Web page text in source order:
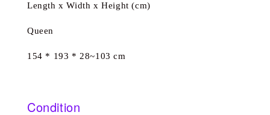
Length x Width x Height (cm)
Queen
154 * 193 * 28~103 cm
Condition